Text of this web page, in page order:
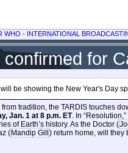
WHO - INTERNATIONAL
for
be showing the New Year's Day
tradition, the TARDIS touches
Jan. 1 at 8 p.m. ET. In
of Earth’s history. As the Doctor (
(Mandip Gill) return home, will they